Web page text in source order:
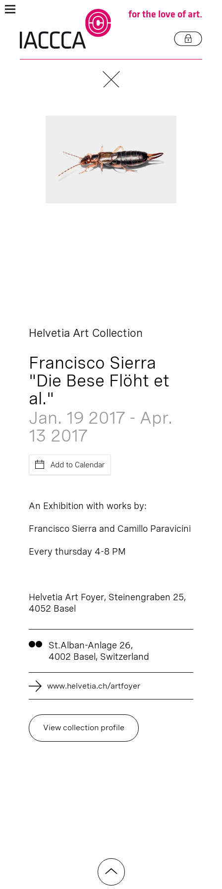
for the love of art.
Helvetia Art Collection
Francisco Sierra
"Die Bese Flöht et
al."
Jan. 19 2017 - Apr.
13 2017
Add to Calendar
An Exhibition with works by:
Francisco Sierra and Camillo Paravicini
Every thursday 4-8 PM
Helvetia Art Foyer, Steinengraben 25,
4052 Basel
St.Alban-Anlage 26,
4002 Basel, Switzerland
www.helvetia.ch/artfoyer
View collection profile